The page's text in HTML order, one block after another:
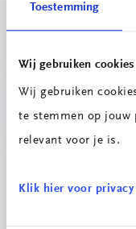
Toestemming
Wij gebruiken cookies
Wij gebruiken
te stemmen op jouw
relevant voor je is.
Klik hier voor